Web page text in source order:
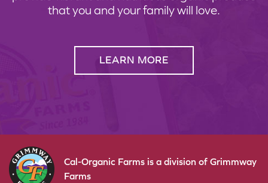
that you and your family will love.
LEARN MORE
Cal-Organic Farms is a division of Grimmway
Farms